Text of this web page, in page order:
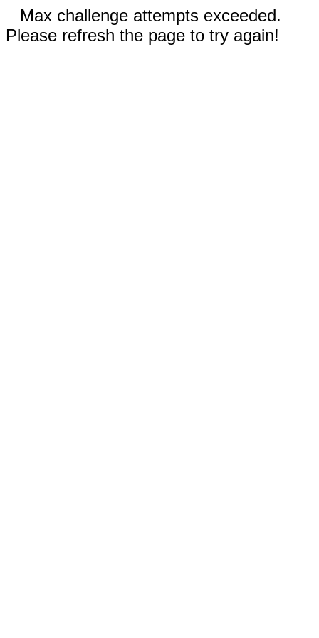
Max challenge attempts exceeded.
Please refresh the page to try again!